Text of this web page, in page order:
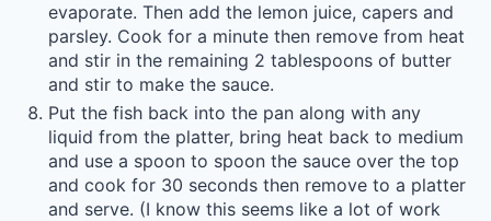
evaporate. Then add the lemon juice, capers and
parsley. Cook for a minute then remove from heat
and stir in the remaining 2 tablespoons of butter
and stir to make the sauce.
Put the fish back into the pan along with any
liquid from the platter, bring heat back to medium
and use a spoon to spoon the sauce over the top
and cook for 30 seconds then remove to a platter
and serve. (I know this seems like a lot of work